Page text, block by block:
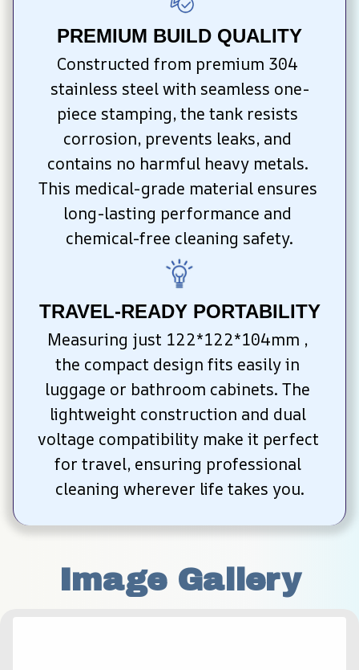
PREMIUM BUILD QUALITY
Constructed from premium 304
stainless steel with seamless one-
piece stamping, the tank resists
corrosion, prevents leaks, and
contains no harmful heavy metals.
This medical-grade material ensures
long-lasting performance and
chemical-free cleaning safety.
TRAVEL-READY PORTABILITY
Measuring just 122*122*104mm ,
the compact design fits easily in
luggage or bathroom cabinets. The
lightweight construction and dual
voltage compatibility make it perfect
for travel, ensuring professional
cleaning wherever life takes you.
Image Gallery